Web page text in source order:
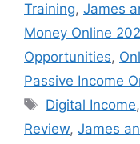
Training, James
Money Online
Opportunities,
Passive Income
Tags
Digital Income,
Review, James